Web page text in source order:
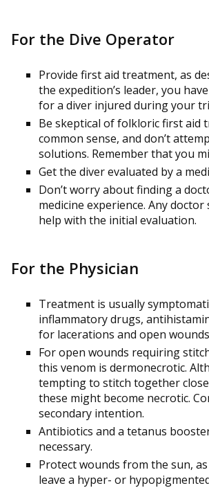
For the Dive Operator
Provide first aid treatment, as
the expedition’s leader, you
for a diver injured during your
Be skeptical of folkloric first aid
common sense, and don’t
solutions. Remember that you
Get the diver evaluated by a
Don’t worry about finding a
medicine experience. Any
help with the initial evaluation.
For the Physician
Treatment is usually
inflammatory drugs,
for lacerations and open
For open wounds requiring
this venom is dermonecrotic.
tempting to stitch together
these might become necrotic.
secondary intention.
Antibiotics and a tetanus
necessary.
Protect wounds from the sun,
leave a hyper- or